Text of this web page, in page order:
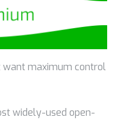
want maximum control
widely-used open-